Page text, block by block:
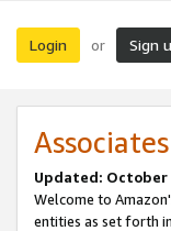
Login or Sign
Updated: October
Welcome to
entities as set forth in